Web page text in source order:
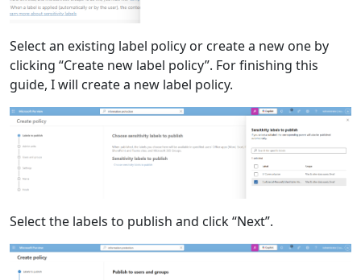
Select an existing label policy or create a new one by
clicking “Create new label policy”. For finishing this
guide, I will create a new label policy.
Select the labels to publish and click “Next”.